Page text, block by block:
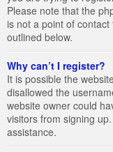
Please note that the
is not a point of
outlined below.
Why can’t I register?
It is possible the
disallowed the
website owner could
visitors from signing
assistance.